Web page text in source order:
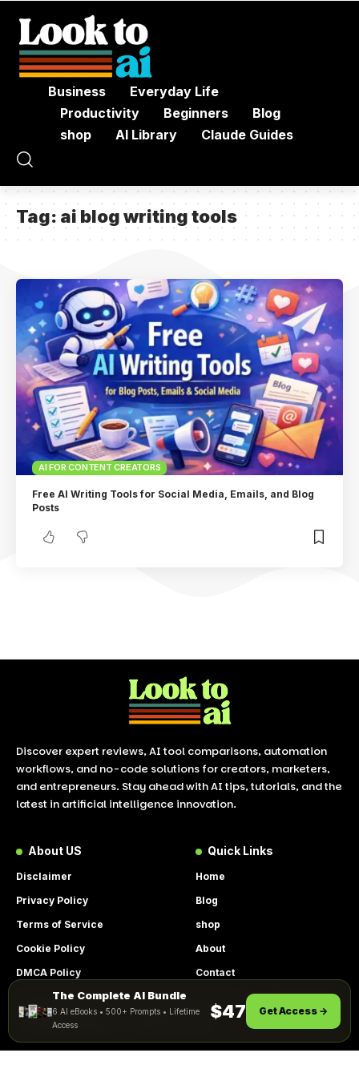
By using this site, you agree to the
Privacy Policy
ACCEPT
Business
Everyday Life
Productivity
Beginners
Blog
shop
AI Library Claude Guides
Tag: ai blog writing tools
AI FOR CONTENT CREATORS
Free AI Writing Tools for Social Media, Emails, and Blog
Posts
Discover expert reviews, AI tool comparisons, automation
workflows, and no-code solutions for creators, marketers,
and entrepreneurs. Stay ahead with AI tips, tutorials, and the
latest in artificial intelligence innovation.
About US
Disclaimer
Privacy Policy
Terms of Service
Cookie Policy
DMCA Policy
Quick Links
Home
Blog
shop
About
Contact
Get Instant Access
The Complete AI Bundle
6 AI eBooks • 500+ Prompts • Lifetime
Access
$47 Get Access →